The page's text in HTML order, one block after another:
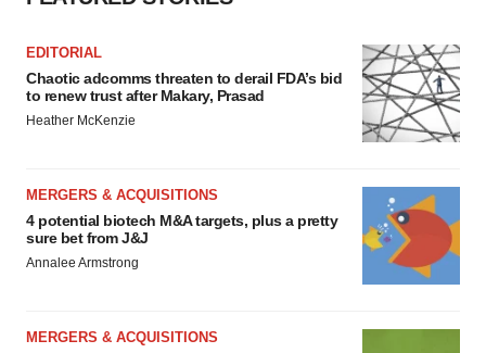
EDITORIAL
Chaotic adcomms threaten to derail FDA’s bid
to renew trust after Makary, Prasad
Heather McKenzie
MERGERS & ACQUISITIONS
4 potential biotech M&A targets, plus a pretty
sure bet from J&J
Annalee Armstrong
MERGERS & ACQUISITIONS